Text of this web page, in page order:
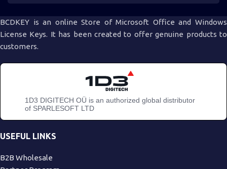
BCDKEY is an online Store of Microsoft Office and Windows
License Keys. It has been created to offer genuine products to
customers.
1D3 DIGITECH OÜ is an authorized global distributor
of SPARLESOFT LTD
USEFUL LINKS
B2B Wholesale